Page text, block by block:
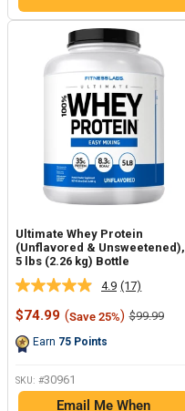
Ultimate Whey Protein
(Unflavored & Unsweetened),
5 lbs (2.26 kg) Bottle
4.9 Read
17
Reviews.
(17)
Sale
$74.99 (Save 25%) Regular
$99.99
Earn 75 Points
SKU: #30961
Email Me When